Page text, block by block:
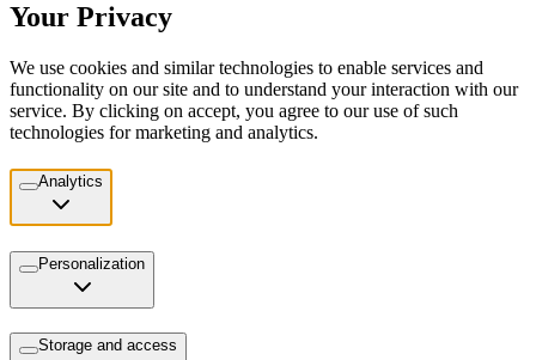
Your Privacy
We use cookies and similar technologies to enable services and
functionality on our site and to understand your interaction with our
service. By clicking on accept, you agree to our use of such
technologies for marketing and analytics.
Analytics
Personalization
Storage and access